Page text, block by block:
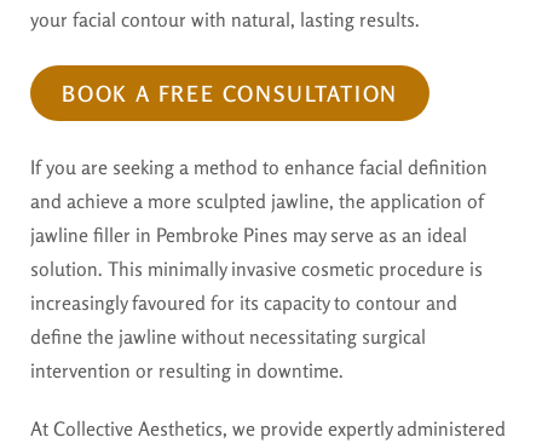
your facial contour with natural, lasting results.
BOOK A FREE CONSULTATION
If you are seeking a method to enhance facial definition
and achieve a more sculpted jawline, the application of
jawline filler in Pembroke Pines may serve as an ideal
solution. This minimally invasive cosmetic procedure is
increasingly favoured for its capacity to contour and
define the jawline without necessitating surgical
intervention or resulting in downtime.
At Collective Aesthetics, we provide expertly administered